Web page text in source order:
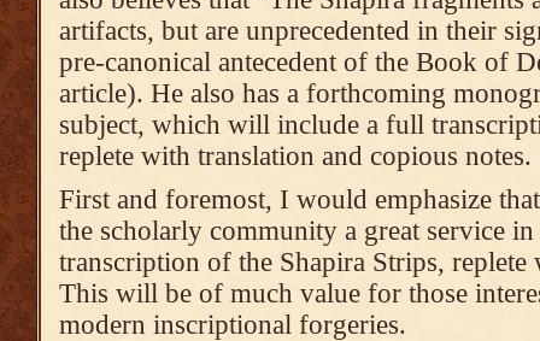
artifacts, but are unprecedented in their
pre-canonical antecedent of the Book of
article). He also has a forthcoming
subject, which will include a full
replete with translation and copious notes.
First and foremost, I would emphasize
the scholarly community a great service
transcription of the Shapira Strips,
This will be of much value for those
modern inscriptional forgeries.